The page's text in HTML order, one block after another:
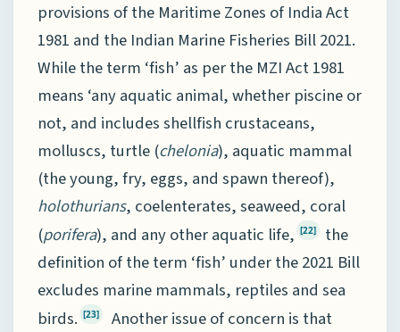
provisions of the Maritime Zones of India Act
1981 and the Indian Marine Fisheries Bill 2021.
While the term ‘fish’ as per the MZI Act 1981
means ‘any aquatic animal, whether piscine or
not, and includes shellfish crustaceans,
molluscs, turtle (chelonia), aquatic mammal
(the young, fry, eggs, and spawn thereof),
holothurians, coelenterates, seaweed, coral
(porifera), and any other aquatic life, [22]
the
definition of the term ‘fish’ under the 2021 Bill
excludes marine mammals, reptiles and sea
birds. [23]
Another issue of concern is that